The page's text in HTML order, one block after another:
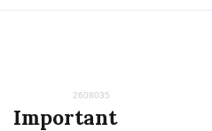
2608035
Important